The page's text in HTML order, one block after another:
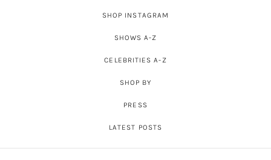
SHOP INSTAGRAM
SHOWS A-Z
CELEBRITIES A-Z
SHOP BY
PRESS
LATEST POSTS